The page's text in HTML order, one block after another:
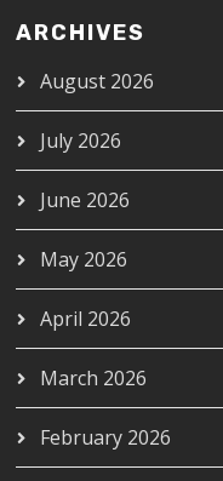
ARCHIVES
August 2026
July 2026
June 2026
May 2026
April 2026
March 2026
February 2026